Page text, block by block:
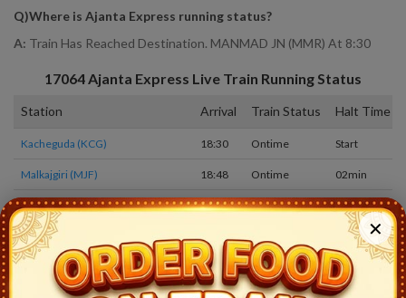
Q)Where is Ajanta Express running status?
A: Train Has Reached Destination. MANMAD JN (MMR) At 8:30
17064Ajanta Express Live Train Running Status
Station Arrival Train Status Halt Time
Kacheguda (KCG) 18:30 Ontime Start
Malkajgiri (MJF) 18:48 Ontime 02min
Bolarum (BMO) 19:04 Ontime 01min
Medchal (MED) 19:19 01min
Wadiaram (WDR) 19:59 Ontime 01min
✕